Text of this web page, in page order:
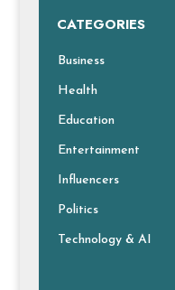
CATEGORIES
Business
Health
Education
Entertainment
Influencers
Politics
Technology & AI